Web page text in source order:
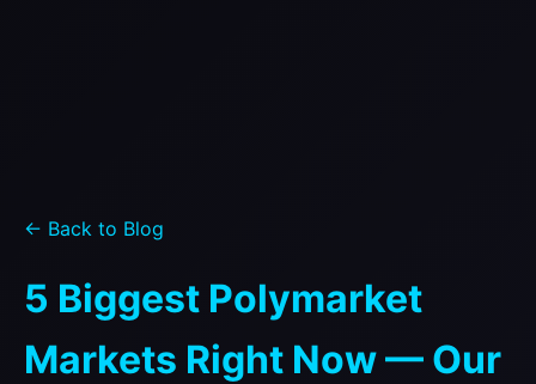
← Back to Blog
5 Biggest Polymarket
Markets Right Now — Our